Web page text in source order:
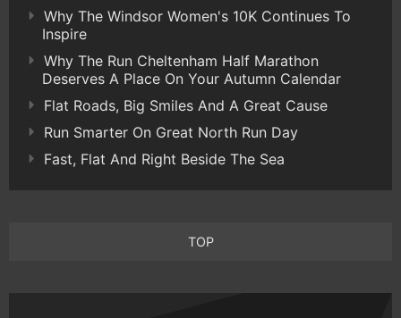
Why The Windsor Women's 10K Continues To
Inspire
Why The Run Cheltenham Half Marathon
Deserves A Place On Your Autumn Calendar
Flat Roads, Big Smiles And A Great Cause
Run Smarter On Great North Run Day
Fast, Flat And Right Beside The Sea
TOP